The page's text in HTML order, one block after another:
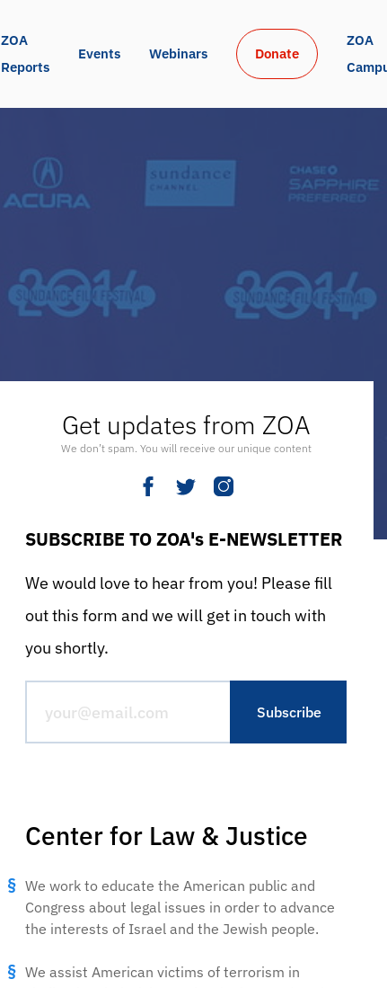
ZOA
Reports
Events Webinars Donate
ZOA
Get updates from ZOA
We don’t spam. You will receive our unique content
SUBSCRIBE TO ZOA's E-NEWSLETTER
We would love to hear from you! Please fill
out this form and we will get in touch with
you shortly.
Center for Law & Justice
We work to educate the American public and
Congress about legal issues in order to advance
the interests of Israel and the Jewish people.
We assist American victims of terrorism in